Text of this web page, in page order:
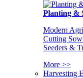
Planting &
Modern
Cutting
Seeders &
More >>
Harvesting